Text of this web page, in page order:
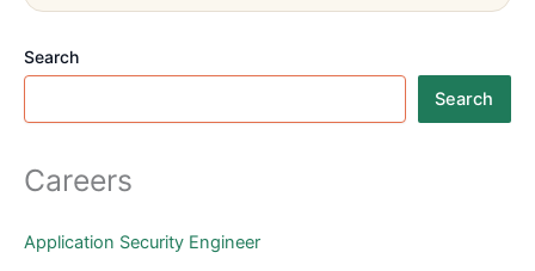
Search
Search
Careers
Application Security Engineer